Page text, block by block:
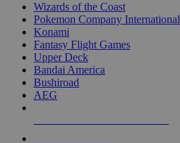
Wizards of the Coast
Pokemon Company International
Konami
Fantasy Flight Games
Upper Deck
Bandai America
Bushiroad
AEG